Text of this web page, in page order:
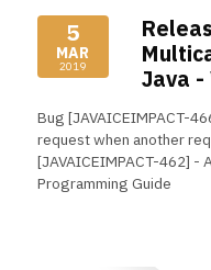
5
MAR
2019
Java -
Bug [JAVAICEIMPACT-
request when another
[JAVAICEIMPACT-462] -
Programming Guide